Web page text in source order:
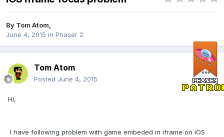
By Tom Atom
June 4, 2015 in Phaser 2
Tom Atom
Posted June 4, 2015
Hi,
I have following problem with game embeded in iframe on iOS